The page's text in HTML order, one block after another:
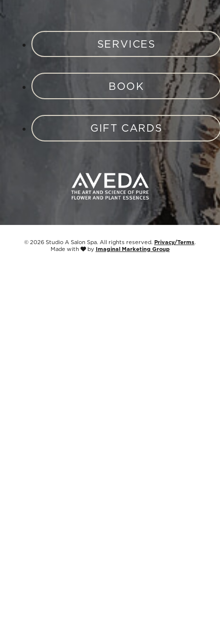
SERVICES
BOOK
GIFT CARDS
© 2026 Studio A Salon Spa. All rights reserved. Privacy/Terms.
Made with
by Imaginal Marketing Group